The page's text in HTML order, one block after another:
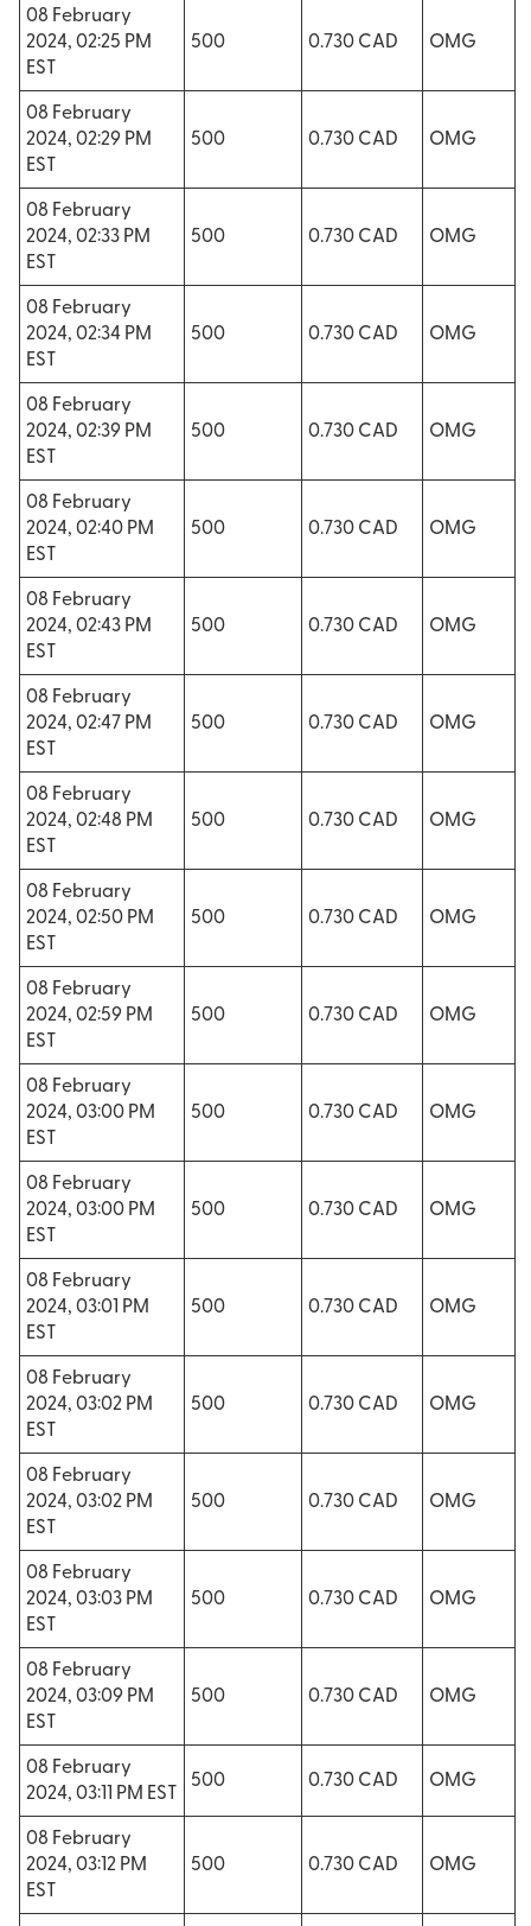
08 February
2024, 02:25 PM
EST
500 0.730 CAD OMG
08 February
2024, 02:29 PM
EST
500 0.730 CAD OMG
08 February
2024, 02:33 PM
EST
500 0.730 CAD OMG
08 February
2024, 02:34 PM
EST
500 0.730 CAD OMG
08 February
2024, 02:39 PM
EST
500 0.730 CAD OMG
08 February
2024, 02:40 PM
EST
500 0.730 CAD OMG
08 February
2024, 02:43 PM
EST
500 0.730 CAD OMG
08 February
2024, 02:47 PM
EST
500 0.730 CAD OMG
08 February
2024, 02:48 PM
EST
500 0.730 CAD OMG
08 February
2024, 02:50 PM
EST
500 0.730 CAD OMG
08 February
2024, 02:59 PM
EST
500 0.730 CAD OMG
08 February
2024, 03:00 PM
EST
500 0.730 CAD OMG
08 February
2024, 03:00 PM
EST
500 0.730 CAD OMG
08 February
2024, 03:01 PM
EST
500 0.730 CAD OMG
08 February
2024, 03:02 PM
EST
500 0.730 CAD OMG
08 February
2024, 03:02 PM
EST
500 0.730 CAD OMG
08 February
2024, 03:03 PM
EST
500 0.730 CAD OMG
08 February
2024, 03:09 PM
EST
500 0.730 CAD OMG
08 February
2024, 03:11 PM EST
500 0.730 CAD OMG
08 February
2024, 03:12 PM
EST
500 0.730 CAD OMG